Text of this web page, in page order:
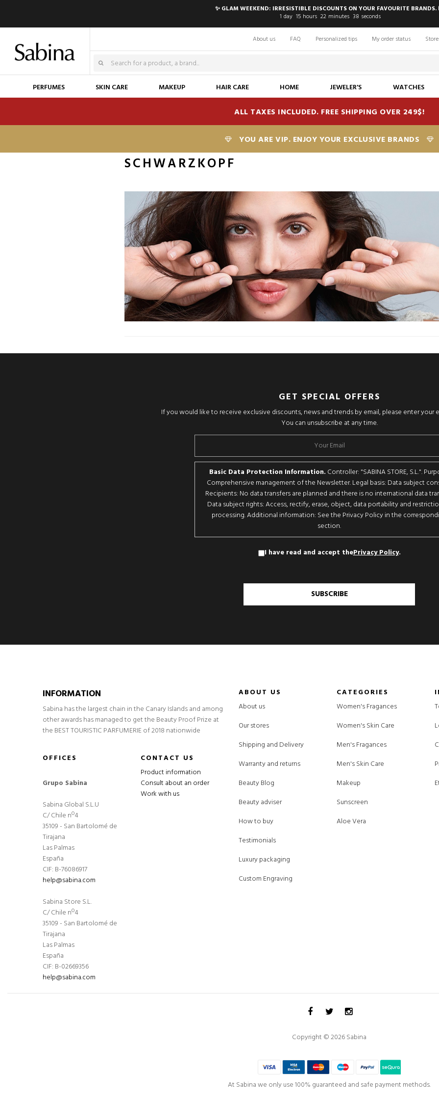
✨ GLAM WEEKEND: IRRESISTIBLE DISCOUNTS ON YOUR FAVOURITE
1 day 15 hours 22 minutes 37 seconds
About us FAQ Personalized tips My order status
PERFUMES SKIN CARE MAKEUP HAIR CARE HOME JEWELER'S WATCHES
ALL TAXES INCLUDED. FREE SHIPPING OVER 249$!
YOU ARE VIP. ENJOY YOUR EXCLUSIVE BRANDS
SCHWARZKOPF
GET SPECIAL OFFERS
If you would like to receive exclusive discounts, news and trends by email, please enter your
You can unsubscribe at any time.
Basic Data Protection Information. Controller: "SABINA STORE, S.L.".
Comprehensive management of the Newsletter. Legal basis: Data subject
Recipients: No data transfers are planned and there is no international data
Data subject rights: Access, rectify, erase, object, data portability and
processing. Additional information: See the Privacy Policy in the
section.
I have read and accept thePrivacy Policy.
SUBSCRIBE
INFORMATION
Sabina has the largest chain in the Canary Islands and among
other awards has managed to get the Beauty Proof Prize at
the BEST TOURISTIC PARFUMERIE of 2018 nationwide
OFFICES
Grupo Sabina
Sabina Global S.L.U
C/ Chile nº4
35109 - San Bartolomé de
Tirajana
Las Palmas
España
CIF: B-76086917
help@sabina.com
Sabina Store S.L.
C/ Chile nº4
35109 - San Bartolomé de
Tirajana
Las Palmas
España
CIF: B-02669356
help@sabina.com
CONTACT US
Product information
Consult about an order
Work with us
ABOUT US
About us
Our stores
Shipping and Delivery
Warranty and returns
Beauty Blog
Beauty adviser
How to buy
Testimonials
Luxury packaging
Custom Engraving
CATEGORIES
Women's Fragances
Women's Skin Care
Men's Fragances
Men's Skin Care
Makeup
Sunscreen
Aloe Vera
Copyright © 2026 Sabina
At Sabina we only use 100% guaranteed and safe payment methods.